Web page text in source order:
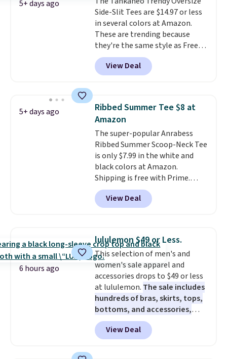
qualify for free shipping at $39.
Otherwise, it adds $10.95. This is
a final sale, so no returns,
exchanges, or price adjustments
are allowed.
5+ days ago
Side-Slit Tees are $14.97 or less
in several colors at Amazon.
These are trending because
they're the same style as Free
People tees but at half the
price! All of the solid colors are
priced under $15, plus a few of
Shipping is free with Prime or
when you spend $35.
View Deal
5+ days ago
Ribbed Summer Tee $8 at
Amazon
The super-popular Anrabess
Ribbed Summer Scoop-Neck Tee
is only $7.99 in the white and
black colors at Amazon.
Shipping is free with Prime.
These tees are $15 at regular
price, and customers rave about
the material. It's soft, stretchy,
and dressy enough for going out
or using as an everyday tee. This
is a lightning deal, so act fast!
View Deal
6 hours ago
lululemon $49 or Less.
This selection of men's and
women's sale apparel and
accessories drops to $49 or less
at lululemon. The sale includes
hundreds of bras, skirts, tops,
bottoms, and accessories,
with prices starting at $9.
styles are at the lowest prices
to date, like this Hold Tight
View Deal